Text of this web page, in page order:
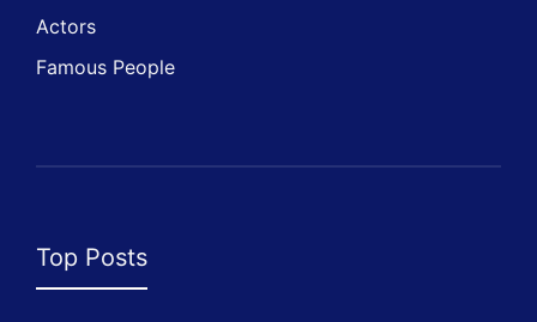
Actors
Famous People
Top Posts